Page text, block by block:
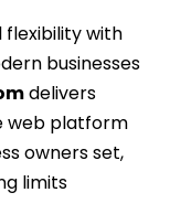
with
businesses
delivers
web platform
owners set,
limits